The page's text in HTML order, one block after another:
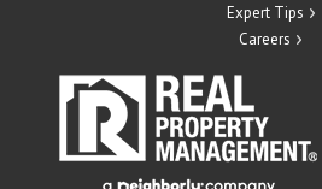
Expert Tips
Careers